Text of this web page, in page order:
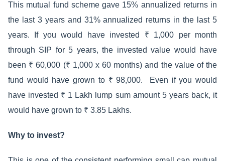
This mutual fund scheme gave 15% annualized returns in
the last 3 years and 31% annualized returns in the last 5
years. If you would have invested ₹ 1,000 per month
through SIP for 5 years, the invested value would have
been ₹ 60,000 (₹ 1,000 x 60 months) and the value of the
fund would have grown to ₹ 98,000. Even if you would
have invested ₹ 1 Lakh lump sum amount 5 years back, it
would have grown to ₹ 3.85 Lakhs.
Why to invest?